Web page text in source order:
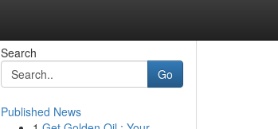
Search
Go
Published News